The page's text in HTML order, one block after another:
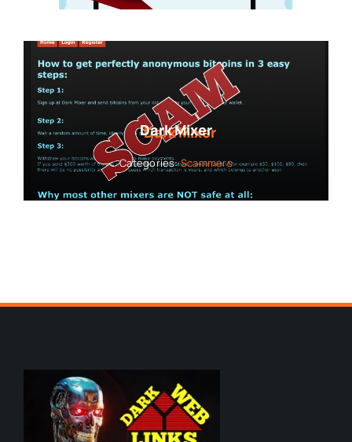
Dark Mixer
Categories:Scammers